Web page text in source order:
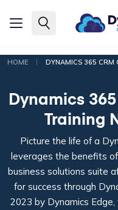
HOME | DYNAMICS 365 CRM
Dynamics
Training
Picture the life of a
leverages the benefits
business solutions suite
for success through
2023 by Dynamics